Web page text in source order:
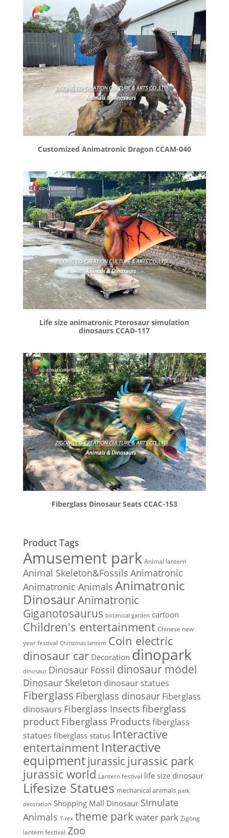
Customized Animatronic Dragon CCAM-040
Life size animatronic Pterosaur simulation
dinosaurs CCAD-117
Fiberglass Dinosaur Seats CCAC-153
Product Tags
Amusement park Animal lantern
Animal Skeleton&Fossils Animatronic
Animatronic Animals Animatronic
DinosaurAnimatronic
Giganotosaurus botanical garden cartoon
Children's entertainment Chinese new
year festival Christmas lantern Coin electric
dinosaur car Decoration dinopark
dinosaur Dinosaur Fossil dinosaur model
Dinosaur Skeleton dinosaur statues
Fiberglass Fiberglass dinosaur Fiberglass
dinosaurs Fiberglass Insects fiberglass
product Fiberglass Products fiberglass
statues fiberglass status Interactive
entertainment Interactive
equipmentjurassic jurassic park
jurassic world Lantern festival life size dinosaur
Lifesize Statues mechanical animals park
decoration Shopping Mall Dinosaur SImulate
Animals T-rex theme park water park Zigong
lantern festival Zoo